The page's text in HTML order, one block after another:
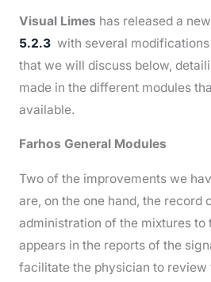
Visual Limes has released a
5.2.3with several modifications
that we will discuss below,
made in the different modules
available.
Farhos General Modules
Two of the improvements we
are, on the one hand, the record
administration of the mixtures to
appears in the reports of the
facilitate the physician to review